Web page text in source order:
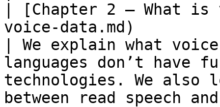
| [Chapter 2 – What
voice-data.md)
| We explain what
languages don’t have
technologies. We
between read speech